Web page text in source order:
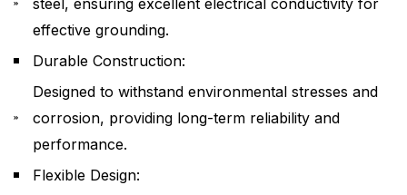
effective grounding.
Durable Construction:
Designed to withstand environmental stresses and
corrosion, providing long-term reliability and
performance.
Flexible Design: